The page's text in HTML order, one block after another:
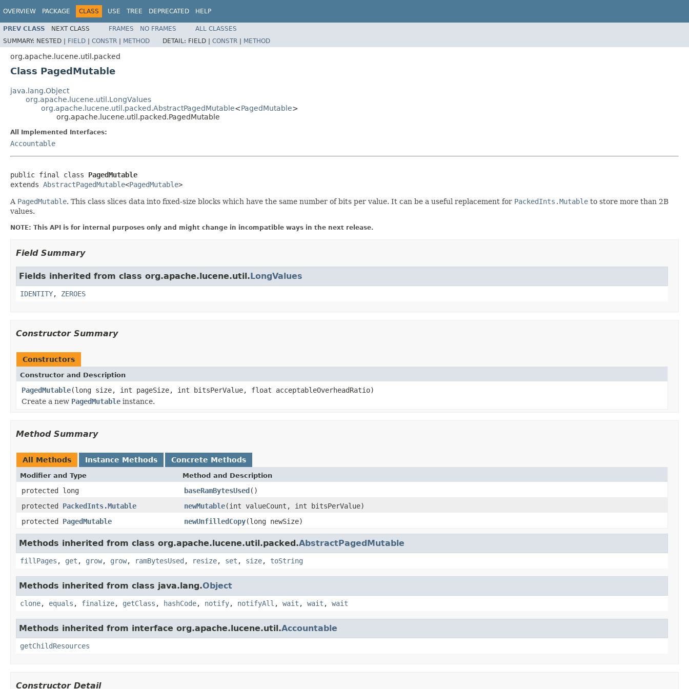
OVERVIEW PACKAGE CLASS USE TREE DEPRECATED HELP
PREV CLASS NEXT CLASS FRAMES NO FRAMES
ALL CLASSES
SUMMARY: NESTED | FIELD | CONSTR | METHOD DETAIL: FIELD | CONSTR | METHOD
org.apache.lucene.util.packed
Class PagedMutable
java.lang.Object
org.apache.lucene.util.LongValues
org.apache.lucene.util.packed.AbstractPagedMutable<PagedMutable>
org.apache.lucene.util.packed.PagedMutable
All Implemented Interfaces:
Accountable
public final class PagedMutable
extends AbstractPagedMutable<PagedMutable>
A PagedMutable. This class slices data into fixed-size blocks which have the same number of bits per value. It can be a useful replacement for PackedInts.Mutable to store more than 2B
values.
NOTE: This API is for internal purposes only and might change in incompatible ways in the next release.
Field Summary
Fields inherited from class org.apache.lucene.util.LongValues
IDENTITY, ZEROES
Constructor Summary
Constructors
Constructor and Description
PagedMutable(long size, int pageSize, int bitsPerValue, float acceptableOverheadRatio)
Create a new PagedMutable instance.
Method Summary
All Methods Instance Methods Concrete Methods
Modifier and Type Method and Description
protected long baseRamBytesUsed()
protected PackedInts.Mutable newMutable(int valueCount, int bitsPerValue)
protected PagedMutable newUnfilledCopy(long newSize)
Methods inherited from class org.apache.lucene.util.packed.AbstractPagedMutable
fillPages , get , grow, grow, ramBytesUsed , resize, set , size, toString
Methods inherited from class java.lang.Object
clone, equals , finalize, getClass , hashCode, notify, notifyAll , wait , wait , wait
Methods inherited from interface org.apache.lucene.util.Accountable
getChildResources
Constructor Detail